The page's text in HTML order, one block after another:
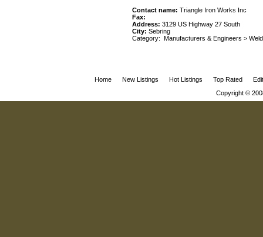
Contact name: Triangle Iron Works Inc
Fax:
Address: 3129 US Highway 27 South
City: Sebring
Category: Manufacturers & Engineers >
Home New Listings Hot Listings Top Rated
Copyright ©